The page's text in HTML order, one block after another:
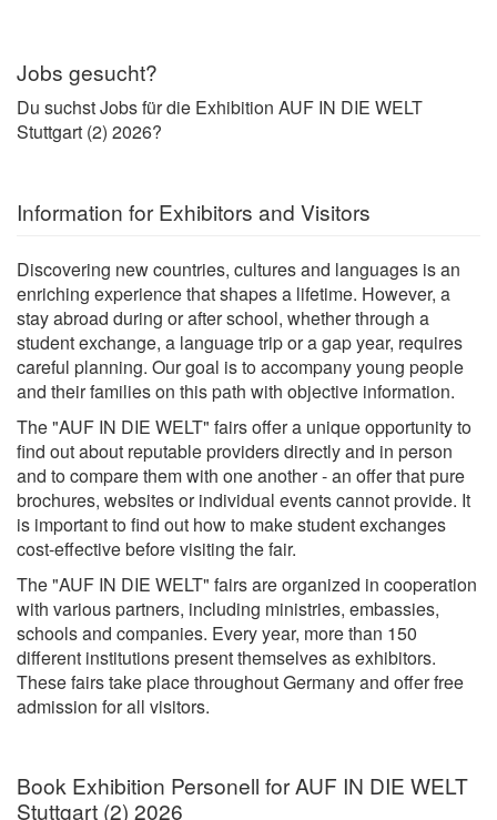
Jobs gesucht?
Du suchst Jobs für die Exhibition AUF IN DIE WELT
Stuttgart (2) 2026?
Information for Exhibitors and Visitors
Discovering new countries, cultures and languages is an
enriching experience that shapes a lifetime. However, a
stay abroad during or after school, whether through a
student exchange, a language trip or a gap year, requires
careful planning. Our goal is to accompany young people
and their families on this path with objective information.
The "AUF IN DIE WELT" fairs offer a unique opportunity to
find out about reputable providers directly and in person
and to compare them with one another - an offer that pure
brochures, websites or individual events cannot provide. It
is important to find out how to make student exchanges
cost-effective before visiting the fair.
The "AUF IN DIE WELT" fairs are organized in cooperation
with various partners, including ministries, embassies,
schools and companies. Every year, more than 150
different institutions present themselves as exhibitors.
These fairs take place throughout Germany and offer free
admission for all visitors.
Book Exhibition Personell for AUF IN DIE WELT
Stuttgart (2) 2026